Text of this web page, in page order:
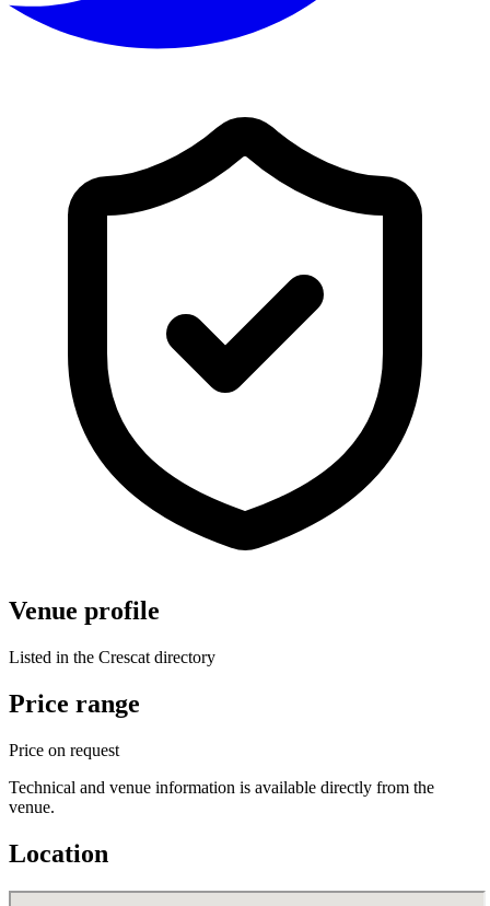
Venue profile
Listed in the Crescat directory
Price range
Price on request
Technical and venue information is available directly from the
venue.
Location